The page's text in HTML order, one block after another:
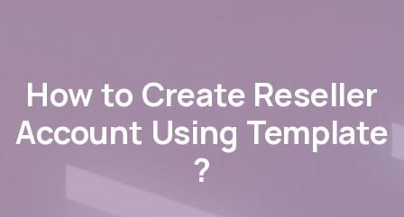
How to Create Reseller
Account Using Template
?